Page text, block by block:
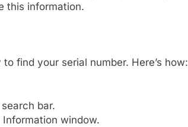
this information.
find your serial number. Here’s how:
bar.
window.